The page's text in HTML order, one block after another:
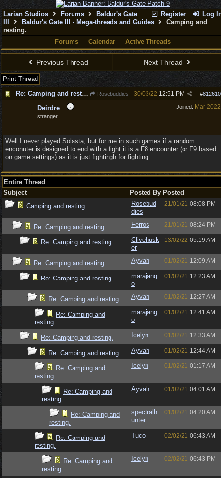
Register Log
Larian Studios Forums
Baldur's Gate
Baldur's Gate III - Mega-threads and Guides
Camping and
resting.
Forums
Calendar Active Threads
Previous Thread Next Thread
Print Thread
Re: Camping and resting.
Rosebuddies #812610
30/03/22 12:51 PM
Joined: Mar 2022
Deirdre
stranger
Well I never played Solasta, but for me in such games if a random
enconuter is designed to end with a fight it is a F8 encounter (or F9 based
on game settings) as it is just fightingh for fighting....
Entire Thread
Subject
Posted By Posted
Camping and resting.
Rosebud
dies
21/01/21 08:08 PM
Re: Camping and resting. Ferros 21/01/21 08:24 PM
Re: Camping and resting.
Clivehusk
er
13/02/22 05:19 AM
Re: Camping and resting. Ayvah 01/02/21 12:09 AM
Re: Camping and resting.
marajang
o
01/02/21 12:23 AM
Re: Camping and resting. Ayvah 01/02/21 12:27 AM
Re: Camping and
resting.
marajang
o
01/02/21 12:41 AM
Re: Camping and resting. Icelyn 01/02/21 12:33 AM
Re: Camping and resting. Ayvah 01/02/21 12:44 AM
Re: Camping and
resting.
Icelyn 01/02/21 01:17 AM
Re: Camping and
resting.
Ayvah 01/02/21 04:01 AM
Re: Camping and
resting.
spectralh
unter
01/02/21 04:20 AM
Re: Camping and
resting.
Tuco 02/02/21 06:43 AM
Re: Camping and
resting.
Icelyn 02/02/21 06:43 PM